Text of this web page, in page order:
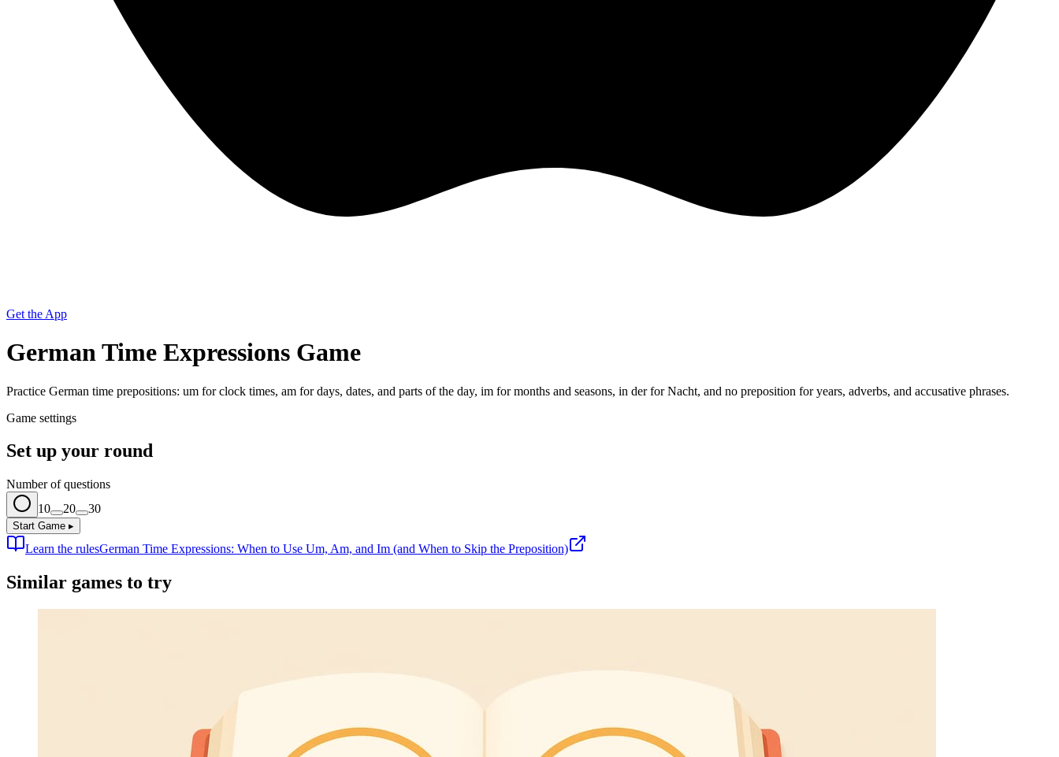
Get the App
German Time Expressions Game
Practice German time prepositions: um for clock times, am for days, dates, and parts of the day, im for months and seasons, in der for Nacht, and no preposition for years, adverbs, and accusative phrases.
Game settings
Set up your round
Number of questions
10
20 30
Start Game ▸
Learn the rulesGerman Time Expressions: When to Use Um, Am, and Im (and When to Skip the Preposition)
Similar games to try